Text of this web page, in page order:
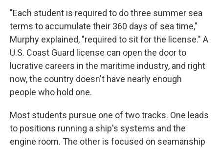
"Each student is required to do three summer sea
terms to accumulate their 360 days of sea time,"
Murphy explained, "required to sit for the license." A
U.S. Coast Guard license can open the door to
lucrative careers in the maritime industry, and right
now, the country doesn't have nearly enough
people who hold one.
Most students pursue one of two tracks. One leads
to positions running a ship's systems and the
engine room. The other is focused on seamanship